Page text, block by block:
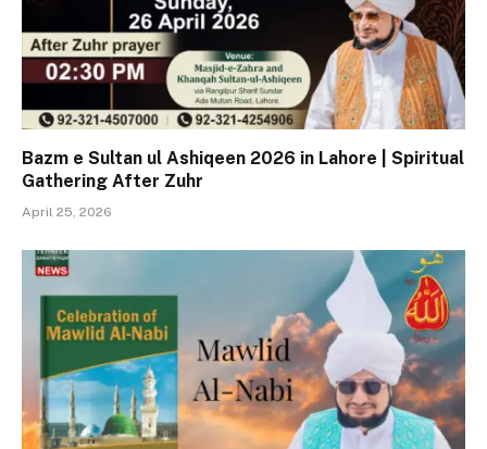
Bazm e Sultan ul Ashiqeen 2026 in Lahore | Spiritual
Gathering After Zuhr
April 25, 2026